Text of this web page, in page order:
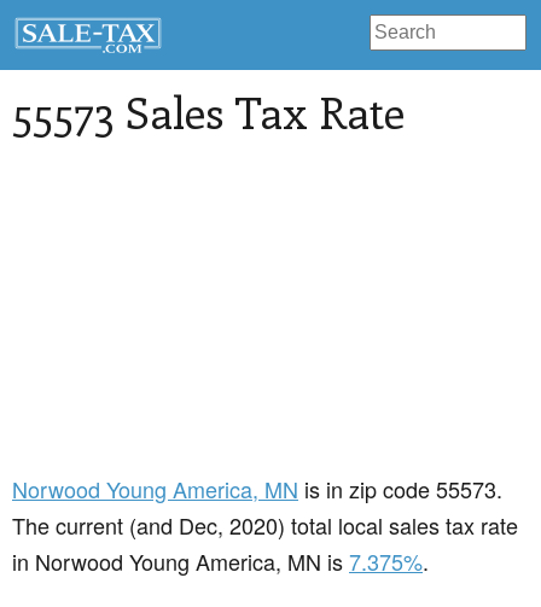
55573 Sales Tax Rate
Norwood Young America, MN is in zip code 55573.
The current (and Dec, 2020) total local sales tax rate
in Norwood Young America, MN is7.375%.